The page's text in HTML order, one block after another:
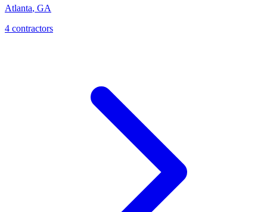
Atlanta, GA
4 contractors